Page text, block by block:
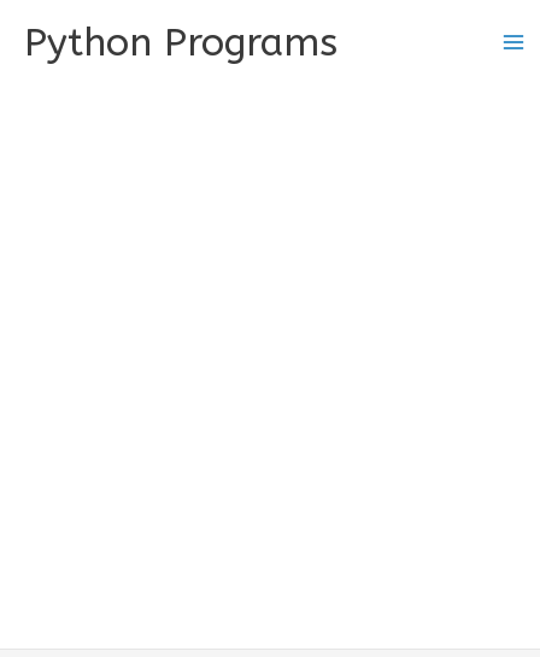
Python Programs